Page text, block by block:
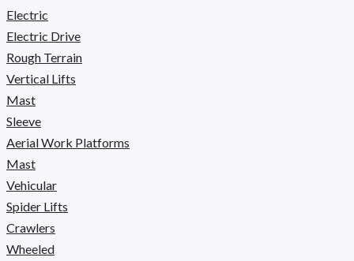
Electric
Electric Drive
Rough Terrain
Vertical Lifts
Mast
Sleeve
Aerial Work Platforms
Mast
Vehicular
Spider Lifts
Crawlers
Wheeled